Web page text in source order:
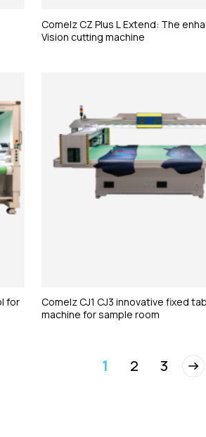
Comelz CZ Plus L Extend: The
Vision cutting machine
for
Comelz CJ1 CJ3 innovative fixed
machine for sample room
1 2 3